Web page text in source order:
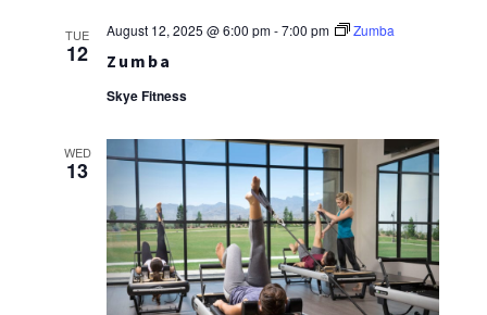
TUE
12 Zumba
August 12, 2025 @ 6:00 pm-7:00 pm Zumba
Skye Fitness
WED
13